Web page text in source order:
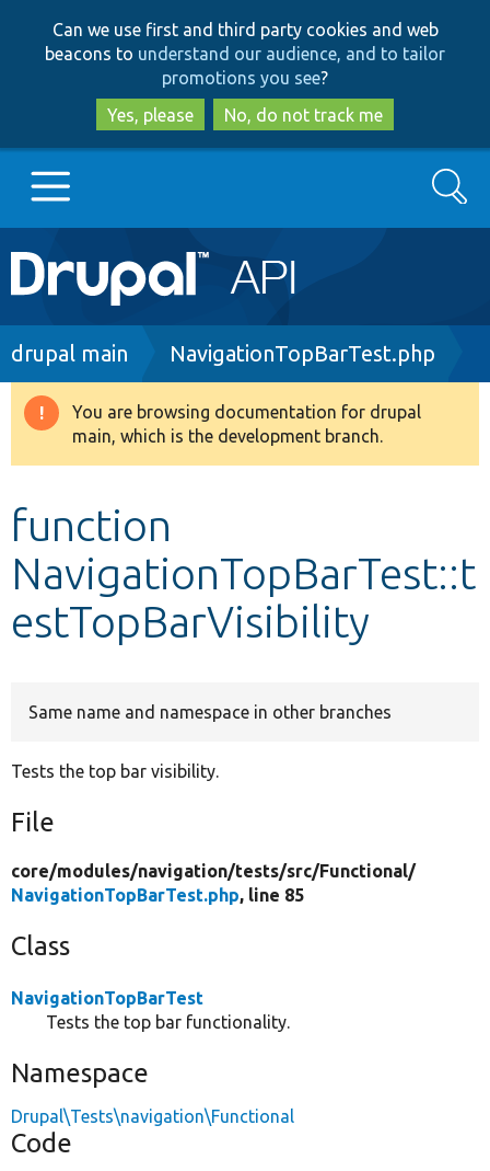
to
main
content
to
search
Can we use first and third party cookies and web
beacons to understand our audience, and to tailor
promotions you see?
Yes, please
No, do not track me
Main
navigation
Go to Drupal.org
Drupal 8+
Develop for Drupal
Search
Breadcrumb
drupal main NavigationTopBarTest.php
Warning
message
You are browsing documentation for drupal
main, which is the development branch.
function
NavigationTopBarTest::t
estTopBarVisibility
Same name and namespace in other branches
Tests the top bar visibility.
File
core/modules/navigation/tests/src/Functional/
NavigationTopBarTest.php, line 85
Class
NavigationTopBarTest
Tests the top bar functionality.
Namespace
Drupal\Tests\navigation\Functional
Code